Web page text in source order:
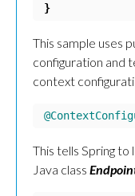
}
This sample uses
configuration and
context
This tells Spring
Java class